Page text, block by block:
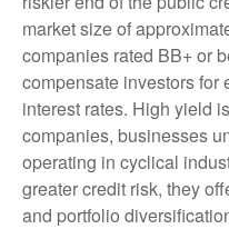
market size of
companies rated BB+ or
compensate investors for
interest rates. High yield
companies, businesses
operating in cyclical
greater credit risk, they
and portfolio